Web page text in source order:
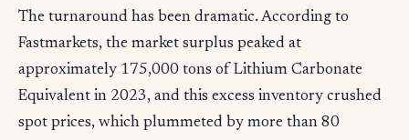
The turnaround has been dramatic. According to
Fastmarkets, the market surplus peaked at
approximately 175,000 tons of Lithium Carbonate
Equivalent in 2023, and this excess inventory crushed
spot prices, which plummeted by more than 80